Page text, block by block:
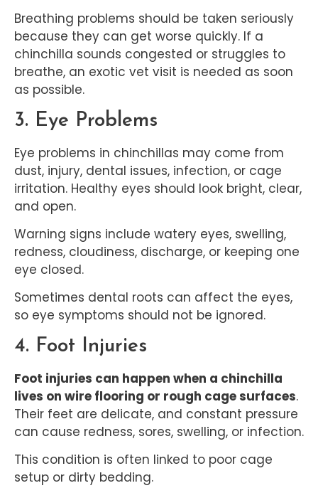
Breathing problems should be taken seriously
because they can get worse quickly. If a
chinchilla sounds congested or struggles to
breathe, an exotic vet visit is needed as soon
as possible.
3. Eye Problems
Eye problems in chinchillas may come from
dust, injury, dental issues, infection, or cage
irritation. Healthy eyes should look bright, clear,
and open.
Warning signs include watery eyes, swelling,
redness, cloudiness, discharge, or keeping one
eye closed.
Sometimes dental roots can affect the eyes,
so eye symptoms should not be ignored.
4. Foot Injuries
Foot injuries can happen when a chinchilla
lives on wire flooring or rough cage surfaces.
Their feet are delicate, and constant pressure
can cause redness, sores, swelling, or infection.
This condition is often linked to poor cage
setup or dirty bedding.